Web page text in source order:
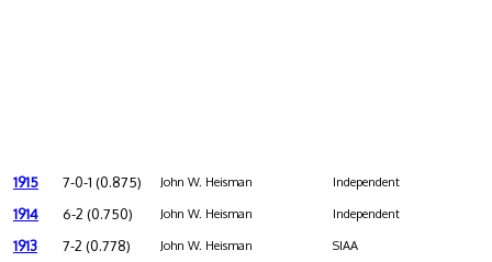
1915 7-0-1 (0.875) John W. Heisman Independent
1914 6-2 (0.750) John W. Heisman Independent
1913 7-2 (0.778) John W. Heisman SIAA